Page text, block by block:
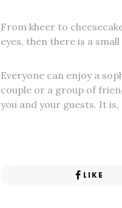
From kheer to
eyes, then there is a
Everyone can enjoy a
couple or a group of
you and your guests. It
LIKE